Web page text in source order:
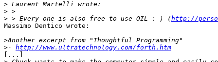
>
>
> > Every one is also free to use OIL :-) (http://
Massimo Dentico wrote:
>
>- http://www.ultratechnology.com/forth.htm
[...]